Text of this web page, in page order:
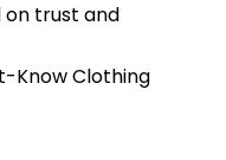
trust and
Know Clothing